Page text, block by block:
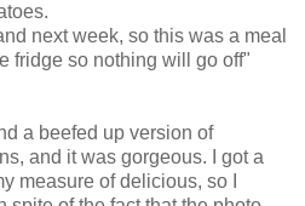
next week, so this was a meal
fridge so nothing will go off"
a beefed up version of
and it was gorgeous. I got a
measure of delicious, so I